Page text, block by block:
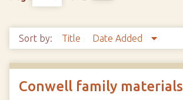
Sort by: Title Date Added
Conwell family materials